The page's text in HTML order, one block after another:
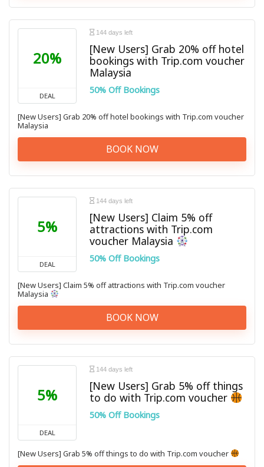
20%
DEAL
144 days left
[New Users] Grab 20% off hotel
bookings with Trip.com voucher
Malaysia
50% Off Bookings
[New Users] Grab 20% off hotel bookings with Trip.com voucher
Malaysia
BOOK NOW
5%
DEAL
144 days left
[New Users] Claim 5% off
attractions with Trip.com
voucher Malaysia
50% Off Bookings
[New Users] Claim 5% off attractions with Trip.com voucher
Malaysia
BOOK NOW
5%
DEAL
144 days left
[New Users] Grab 5% off things
to do with Trip.com voucher
50% Off Bookings
[New Users] Grab 5% off things to do with Trip.com voucher